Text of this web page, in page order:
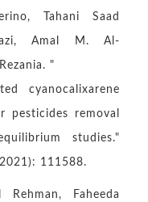
Tahani Saad
Amal M. Al-
"
cyanocalixarene
pesticides removal
studies."
111588.
Faheeda